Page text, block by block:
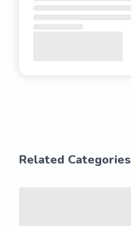
Related Categories